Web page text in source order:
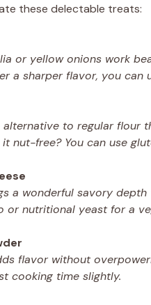
these delectable treats:
or yellow onions work
a sharper flavor, you can
to regular flour
nut-free? You can use
a wonderful savory
or nutritional yeast for a
flavor without
cooking time slightly.